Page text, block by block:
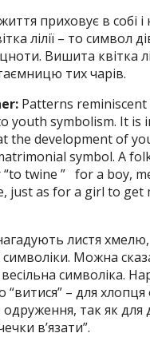
приховує в собі і
лілії – то символ
Вишита квітка
тих чарів.
Patterns
youth symbolism. It is
the development of
symbol. A
“to twine ” for a boy,
just as for a girl to get
листя
символіки. Можна
символіка.
“витися” – для
так як для
в’язати”.